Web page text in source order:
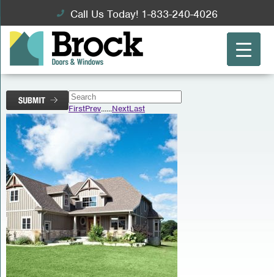
Call Us Today! 1-833-240-4026
FirstPrev......NextLast